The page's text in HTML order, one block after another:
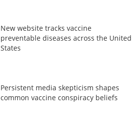
New website tracks vaccine
preventable diseases across the United
States
Persistent media skepticism shapes
common vaccine conspiracy beliefs